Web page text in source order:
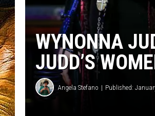
WYNONNA
JUDD’S
Angela Stefano Published: